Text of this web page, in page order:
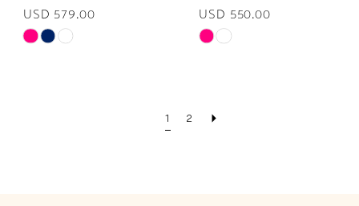
USD 579.00
Skip
USD 550.00
Skip
1 2